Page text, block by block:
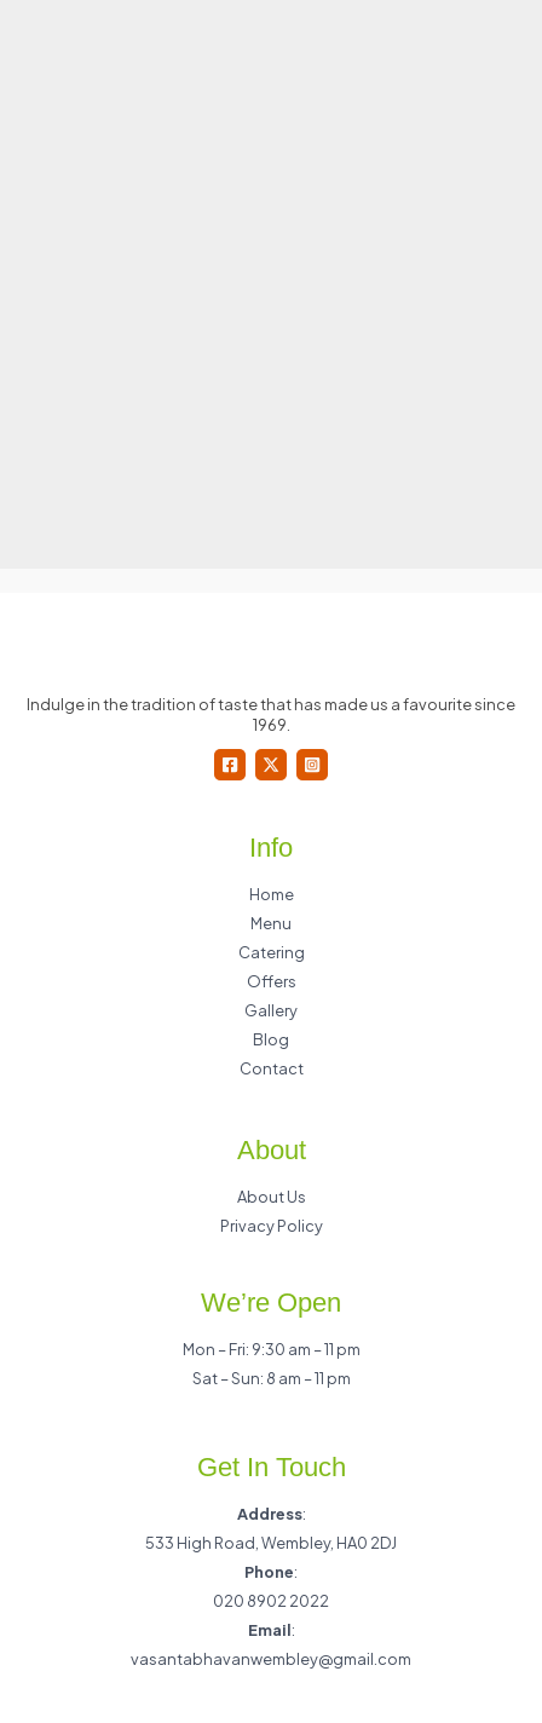
Indulge in the tradition of taste that has made us a favourite since
1969.
Info
Home
Menu
Catering
Offers
Gallery
Blog
Contact
About
About Us
Privacy Policy
We’re Open
Mon – Fri: 9:30 am – 11 pm
Sat – Sun: 8 am – 11 pm
Get In Touch
Address:
533 High Road, Wembley, HA0 2DJ
Phone:
020 8902 2022
Email:
vasantabhavanwembley@gmail.com